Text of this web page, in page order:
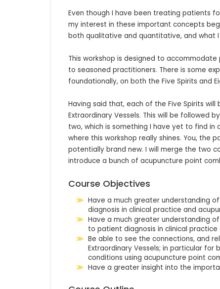
Even though I have been treating patients
my interest in these important concepts
both qualitative and quantitative, and what
This workshop is designed to
to seasoned practitioners. There is some
foundationally, on both the Five Spirits and
Having said that, each of the Five Spirits
Extraordinary Vessels. This will be followed
two, which is something I have yet to find
where this workshop really shines. You, the
potentially brand new. I will merge the two
introduce a bunch of acupuncture point
Course Objectives
Have a much greater understanding
diagnosis in clinical practice and
Have a much greater understanding
to patient diagnosis in clinical
Be able to see the connections, and
Extraordinary Vessels; in particular
conditions using acupuncture point
Have a greater insight into the